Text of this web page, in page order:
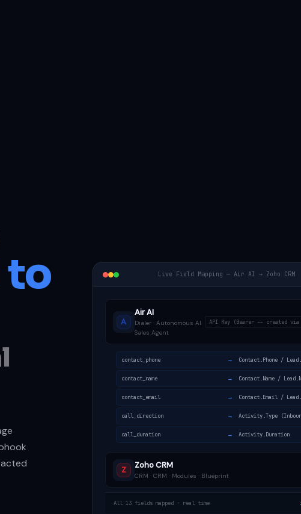
to Live Field Mapping — Air AI → Zoho CRM
A
Air AI
Dialer · Autonomous AI
Sales Agent
API Key (Bearer -- created via
contact_phone → Contact.Phone /
contact_name → Contact.Name /
contact_email → Contact.Email /
call_direction → Activity.Type
call_duration → Activity.Duration
Z Zoho CRM
CRM · CRM · Modules · Blueprint
All 13 fields mapped · real time